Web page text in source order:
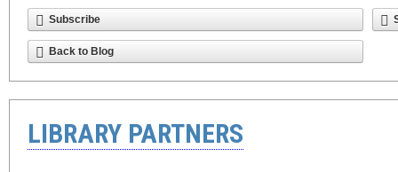
Subscribe
Back to Blog
LIBRARY PARTNERS